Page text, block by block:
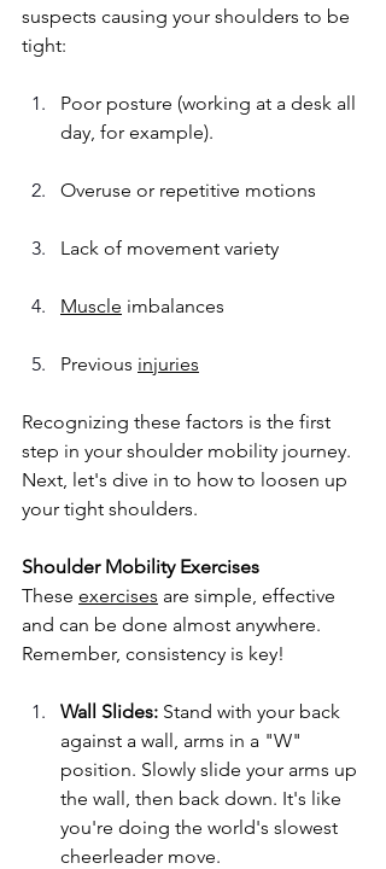
suspects causing your shoulders to be
tight:
Poor posture (working at a desk all
day, for example).
Overuse or repetitive motions
Lack of movement variety
Muscle imbalances
Previous injuries
Recognizing these factors is the first
step in your shoulder mobility journey.
Next, let's dive in to how to loosen up
your tight shoulders.
Shoulder Mobility Exercises
These exercises are simple, effective
and can be done almost anywhere.
Remember, consistency is key!
Wall Slides: Stand with your back
against a wall, arms in a "W"
position. Slowly slide your arms up
the wall, then back down. It's like
you're doing the world's slowest
cheerleader move.